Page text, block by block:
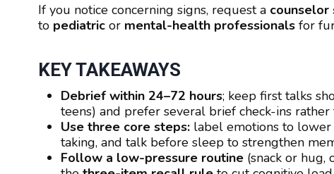
If you notice concerning signs, request a counselor
to pediatric or mental-health professionals for
KEY TAKEAWAYS
Debrief within 24–72 hours; keep first talks
teens) and prefer several brief check-ins
Use three core steps: label emotions to
taking, and talk before sleep to strengthen
Follow a low-pressure routine (snack or